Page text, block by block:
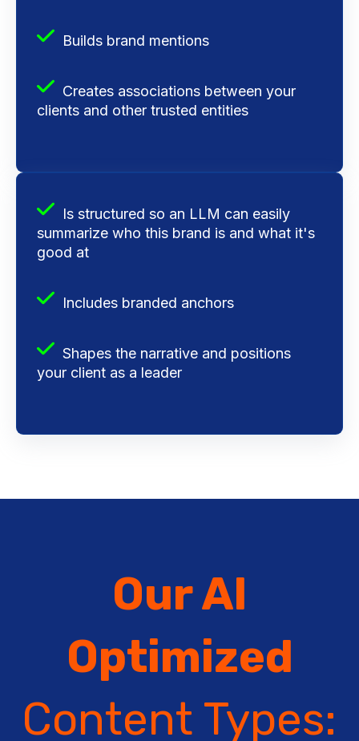
Builds brand mentions
Creates associations between your
clients and other trusted entities
Is structured so an LLM can easily
summarize who this brand is and what it's
good at
Includes branded anchors
Shapes the narrative and positions
your client as a leader
Our AI
Optimized
Content Types: